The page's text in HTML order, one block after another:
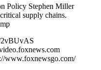
Policy Stephen Miller
supply chains.
2vBUvAS
www.foxnewsgo.com/